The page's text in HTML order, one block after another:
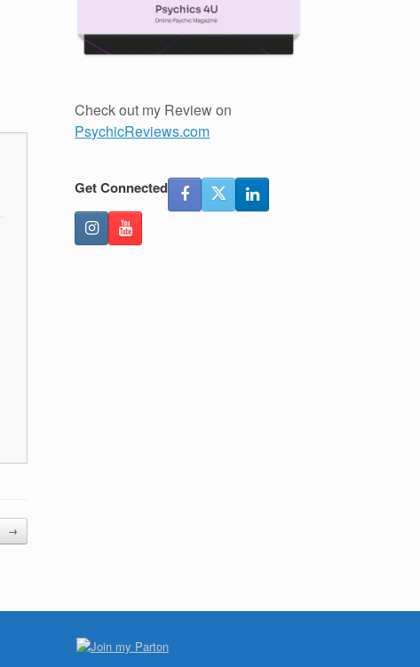
→
Check out my Review on
PsychicReviews.com
Get Connected